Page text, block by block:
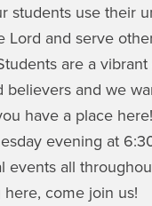
students use their
Lord and serve
are a
believers and we
have a place
evening at
events all
come join us!